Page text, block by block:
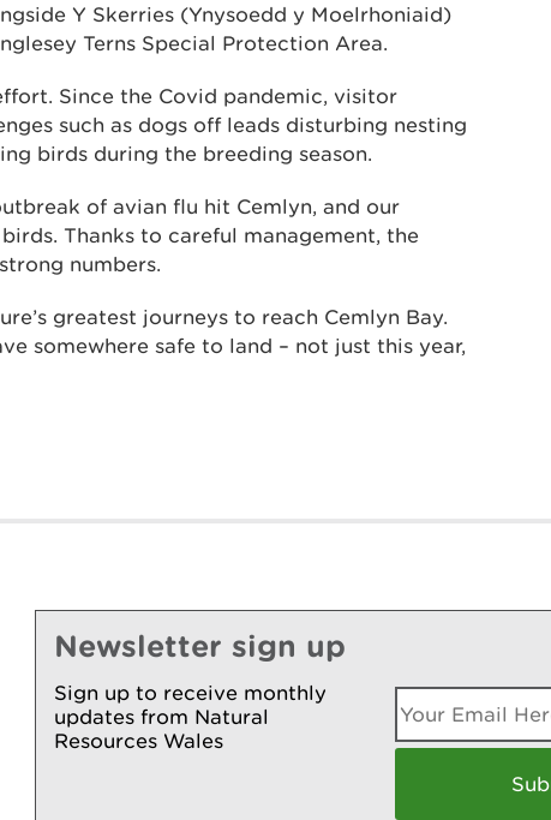
Y Skerries (Ynysoedd y Moelrhoniaid)
Terns Special Protection Area.
Since the Covid pandemic, visitor
such as dogs off leads disturbing nesting
birds during the breeding season.
of avian flu hit Cemlyn, and our
Thanks to careful management, the
numbers.
greatest journeys to reach Cemlyn Bay.
somewhere safe to land – not just this year,
Newsletter sign up
Sign up to receive monthly
updates from Natural
Resources Wales